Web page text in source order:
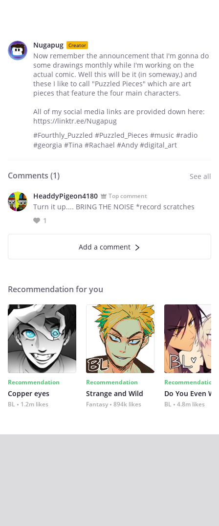
Nugapug Creator
Now remember the announcement that I'm gonna do
some drawings monthly while I'm working on the
actual comic. Well this will be it (in someway,) and
these I like to call "Puzzled Pieces" which are art
pieces that feature the four main characters.
All of my social media links are provided down here:
https://linktr.ee/Nugapug
#Fourthly_Puzzled #Puzzled_Pieces #music #radio
#georgia #Tina #Rachael #Andy #digital_art
Comments (1) See all
HeaddyPigeon4180 Top comment
Turn it up.... BRING THE NOISE *record scratches
1
Add a comment
Recommendation for you
Recommendation
Copper eyes
BL 1.2m likes
Recommendation
Strange and Wild
Fantasy 894k likes
Recommendation
Do You Even
BL 4.8m likes